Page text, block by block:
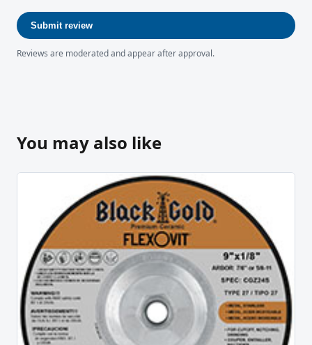
Submit review
Reviews are moderated and appear after approval.
You may also like